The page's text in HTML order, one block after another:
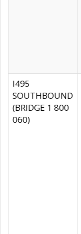
I495
SOUTHBOUND
(BRIDGE 1 800
060)